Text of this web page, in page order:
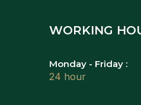
WORKING
Monday - Friday :
24 hour